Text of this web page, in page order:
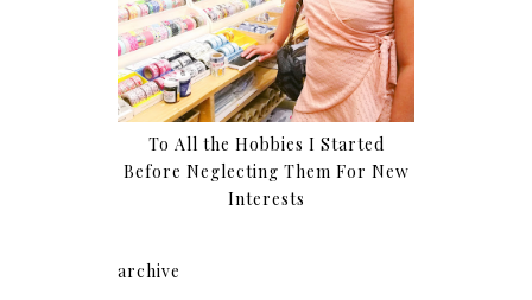
To All the Hobbies I Started
Before Neglecting Them For New
Interests
archive